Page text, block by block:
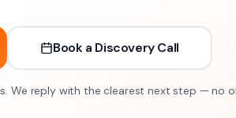
Book a Discovery Call
We reply with the clearest next step — no